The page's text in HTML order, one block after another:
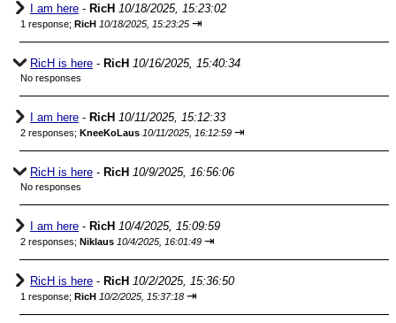
I am here - RicH 10/18/2025, 15:23:02
1 response; RicH 10/18/2025, 15:23:25 ⇥
RicH is here - RicH 10/16/2025, 15:40:34
No responses
I am here - RicH 10/11/2025, 15:12:33
2 responses; KneeKoLaus 10/11/2025, 16:12:59 ⇥
RicH is here - RicH 10/9/2025, 16:56:06
No responses
I am here - RicH 10/4/2025, 15:09:59
2 responses; Niklaus 10/4/2025, 16:01:49 ⇥
RicH is here - RicH 10/2/2025, 15:36:50
1 response; RicH 10/2/2025, 15:37:18 ⇥